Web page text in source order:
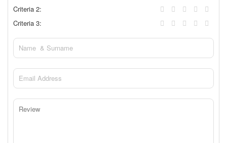
Criteria 2:
Criteria 3: